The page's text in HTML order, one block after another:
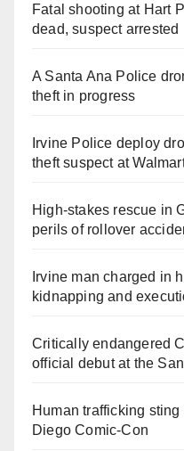
Fatal shooting at Hart
dead, suspect arrested
A Santa Ana Police
theft in progress
Irvine Police deploy
theft suspect at
High-stakes rescue in
perils of rollover
Irvine man charged in
kidnapping and
Critically endangered
official debut at the
Human trafficking
Diego Comic-Con